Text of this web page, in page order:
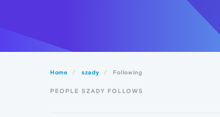
Home szady Following
PEOPLE SZADY FOLLOWS